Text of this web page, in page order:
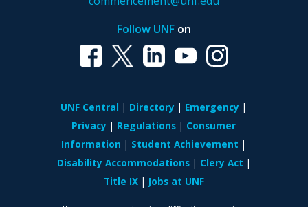
Follow UNFon
UNF Central Directory
Emergency
Privacy
Regulations
Consumer
Information
Student Achievement
Disability Accommodations
Clery Act
Title IX
Jobs at UNF